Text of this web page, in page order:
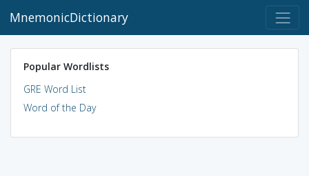
MnemonicDictionary
Popular Wordlists
GRE Word List
Word of the Day